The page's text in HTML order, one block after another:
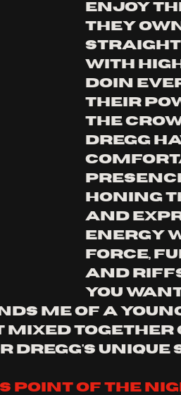
enjoy
they
straight
with
doin
their
the
dregg
honing
and
energy
force,
and
you
me of a
mixed together
unique
point of the